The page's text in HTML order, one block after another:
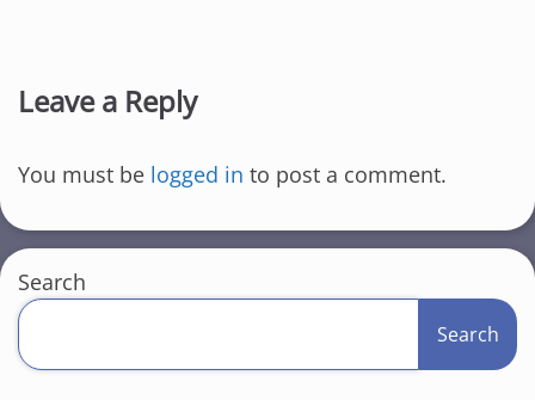
Leave a Reply
You must be logged in to post a comment.
Search
Search